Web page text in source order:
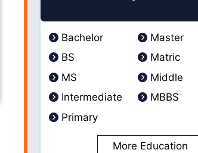
Bachelor
Master
BS
Matric
MS
Middle
Intermediate
MBBS
Primary
More Education